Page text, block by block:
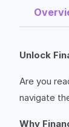
Unlock
Are you
navigate
Why